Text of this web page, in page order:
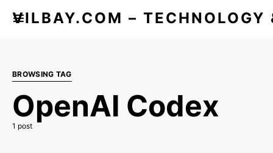
VILBAY.COM – TECHNOLOGY
BROWSING TAG
OpenAI Codex
1 post